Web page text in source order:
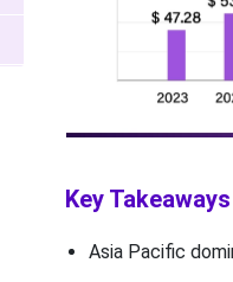
Key Takeaways
Asia Pacific